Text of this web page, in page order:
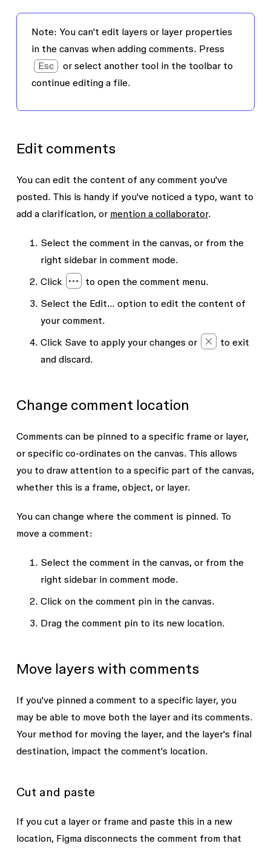
Note: You can't edit layers or layer properties
in the canvas when adding comments. Press
Esc
or select another tool in the toolbar to
continue editing a file.
Edit comments
You can edit the content of any comment you've
posted. This is handy if you've noticed a typo, want to
add a clarification, or mention a collaborator.
Select the comment in the canvas, or from the
right sidebar in comment mode.
Click
to open the comment menu.
Select the Edit... option to edit the content of
your comment.
Click Saveto apply your changes or
to exit
and discard.
Change comment location
Comments can be pinned to a specific frame or layer,
or specific co-ordinates on the canvas. This allows
you to draw attention to a specific part of the canvas,
whether this is a frame, object, or layer.
You can change where the comment is pinned. To
move a comment:
Select the comment in the canvas, or from the
right sidebar in comment mode.
Click on the comment pin in the canvas.
Drag the comment pin to its new location.
Move layers with comments
If you've pinned a comment to a specific layer, you
may be able to move both the layer and its comments.
Your method for moving the layer, and the layer's final
destination, impact the comment's location.
Cut and paste
If you cut a layer or frame and paste this in a new
location, Figma disconnects the comment from that